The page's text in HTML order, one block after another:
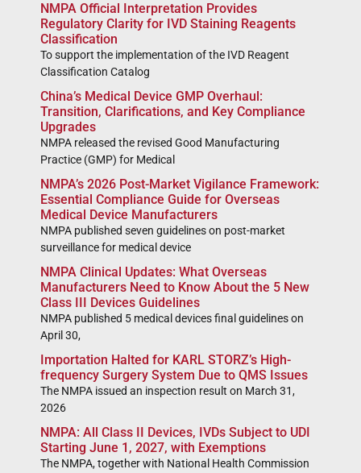
NMPA Official Interpretation Provides
Regulatory Clarity for IVD Staining Reagents
Classification
To support the implementation of the IVD Reagent
Classification Catalog
China’s Medical Device GMP Overhaul:
Transition, Clarifications, and Key Compliance
Upgrades
NMPA released the revised Good Manufacturing
Practice (GMP) for Medical
NMPA’s 2026 Post-Market Vigilance Framework:
Essential Compliance Guide for Overseas
Medical Device Manufacturers
NMPA published seven guidelines on post-market
surveillance for medical device
NMPA Clinical Updates: What Overseas
Manufacturers Need to Know About the 5 New
Class III Devices Guidelines
NMPA published 5 medical devices final guidelines on
April 30,
Importation Halted for KARL STORZ’s High-
frequency Surgery System Due to QMS Issues
The NMPA issued an inspection result on March 31,
2026
NMPA: All Class II Devices, IVDs Subject to UDI
Starting June 1, 2027, with Exemptions
The NMPA, together with National Health Commission